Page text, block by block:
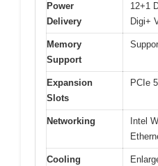
Power
Delivery
12+1
Digi+
Memory
Support
Expansion
Slots
PCIe
Networking
Intel
Cooling